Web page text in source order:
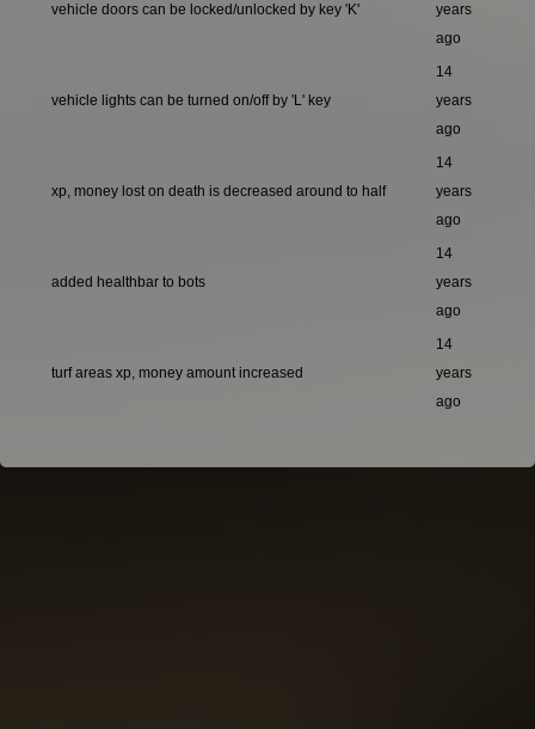
vehicle doors can be locked/unlocked by key 'K'
years
ago
vehicle lights can be turned on/off by 'L' key
14
years
ago
xp, money lost on death is decreased around to half
14
years
ago
added healthbar to bots
14
years
ago
turf areas xp, money amount increased
14
years
ago